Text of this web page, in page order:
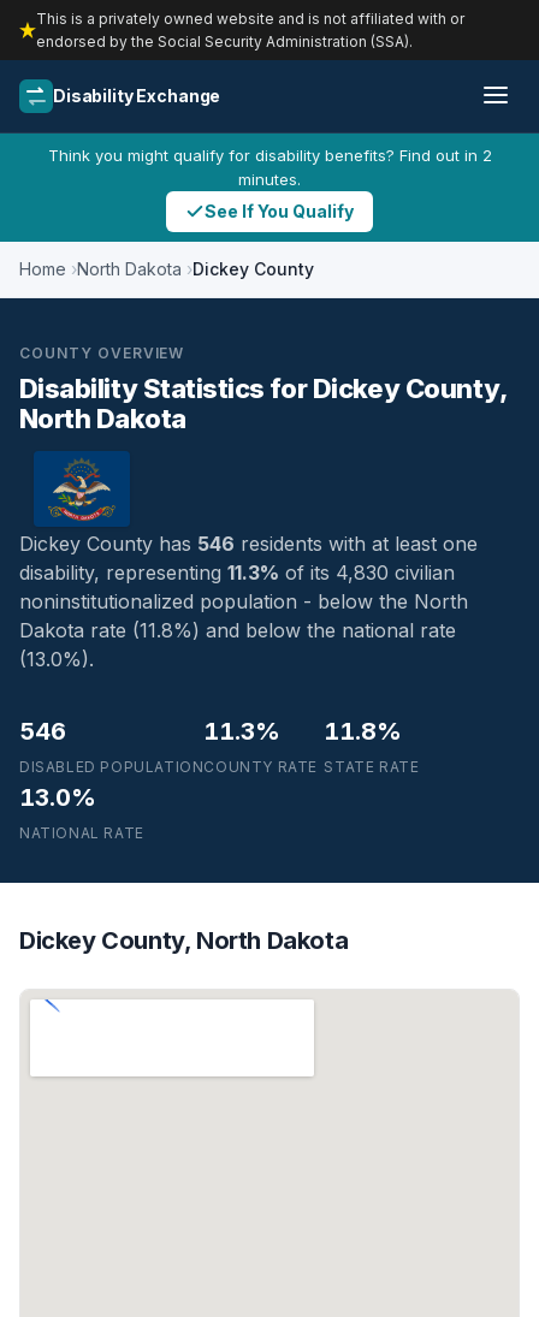
This is a privately owned website and is not affiliated with or
endorsed by the Social Security Administration (SSA).
Disability Exchange
Think you might qualify for disability benefits? Find out in 2
minutes.
See If You Qualify
Home North Dakota Dickey County
COUNTY OVERVIEW
Disability Statistics for Dickey County,
North Dakota
Dickey County has 546 residents with at least one
disability, representing 11.3% of its 4,830 civilian
noninstitutionalized population - below the North
Dakota rate (11.8%) and below the national rate
(13.0%).
546
DISABLED POPULATION
11.3%
COUNTY RATE
11.8%
STATE RATE
13.0%
NATIONAL RATE
Dickey County, North Dakota